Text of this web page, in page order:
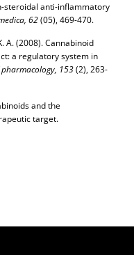
steroidal anti-inflammatory
62(05), 469-470.
A. (2008). Cannabinoid
a regulatory system in
153(2), 263-
and the
target.